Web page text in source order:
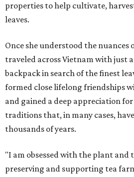
properties to help cultivate,
leaves.
Once she understood the nuances
traveled across Vietnam with just
backpack in search of the finest
formed close lifelong friendships
and gained a deep appreciation
traditions that, in many cases,
thousands of years.
"I am obsessed with the plant and
preserving and supporting tea